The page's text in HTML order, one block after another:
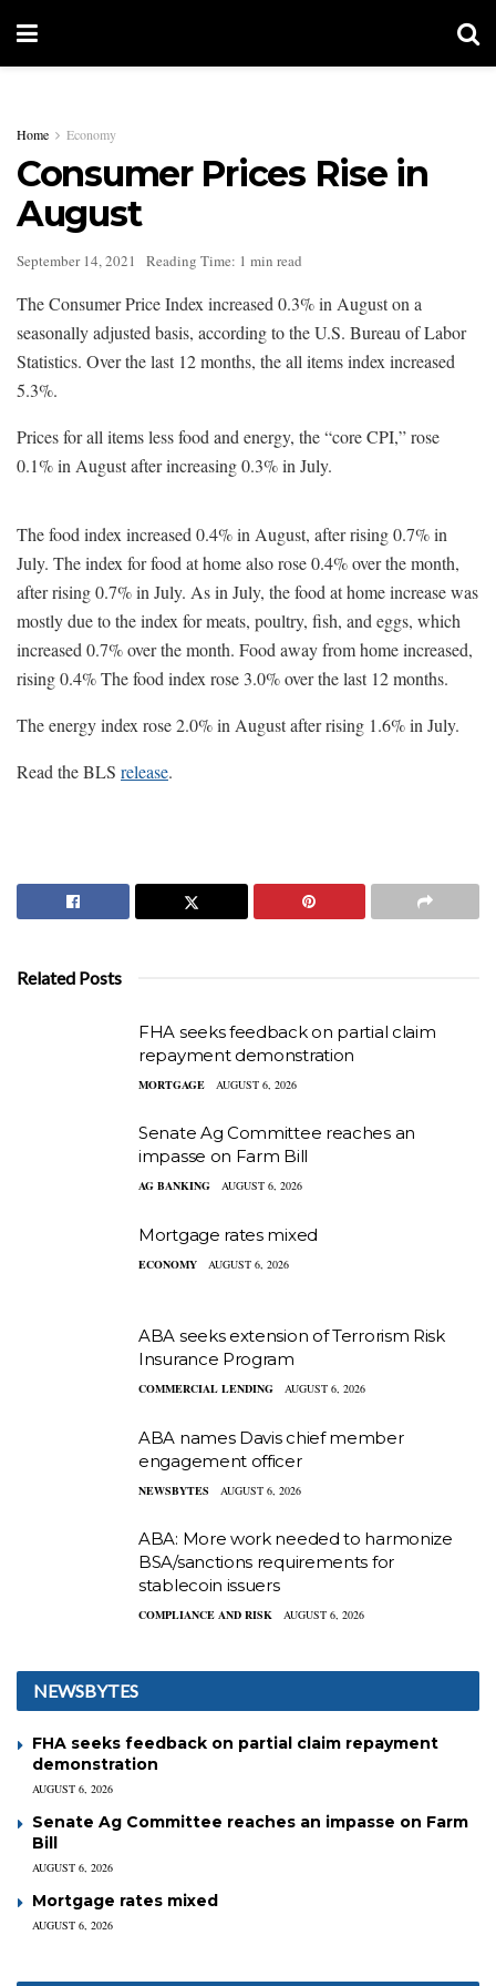
Home Economy
Consumer Prices Rise in
August
September 14, 2021 Reading Time: 1 min read
The Consumer Price Index increased 0.3% in August on a
seasonally adjusted basis, according to the U.S. Bureau of Labor
Statistics. Over the last 12 months, the all items index increased
5.3%.
Prices for all items less food and energy, the “core CPI,” rose
0.1% in August after increasing 0.3% in July.
The food index increased 0.4% in August, after rising 0.7% in
July. The index for food at home also rose 0.4% over the month,
after rising 0.7% in July. As in July, the food at home increase was
mostly due to the index for meats, poultry, fish, and eggs, which
increased 0.7% over the month. Food away from home increased,
rising 0.4% The food index rose 3.0% over the last 12 months.
The energy index rose 2.0% in August after rising 1.6% in July.
Read the BLS release.
Related Posts
FHA seeks feedback on partial claim
repayment demonstration
MORTGAGE AUGUST 6, 2026
Senate Ag Committee reaches an
impasse on Farm Bill
AG BANKING AUGUST 6, 2026
Mortgage rates mixed
ECONOMY AUGUST 6, 2026
ABA seeks extension of Terrorism Risk
Insurance Program
COMMERCIAL LENDING AUGUST 6, 2026
ABA names Davis chief member
engagement officer
NEWSBYTES AUGUST 6, 2026
ABA: More work needed to harmonize
BSA/sanctions requirements for
stablecoin issuers
COMPLIANCE AND RISK AUGUST 6, 2026
NEWSBYTES
FHA seeks feedback on partial claim repayment
demonstration
AUGUST 6, 2026
Senate Ag Committee reaches an impasse on Farm
Bill
AUGUST 6, 2026
Mortgage rates mixed
AUGUST 6, 2026